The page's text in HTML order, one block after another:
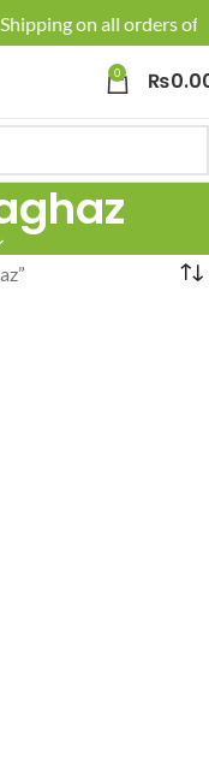
Shipping on all orders of
0 ₨